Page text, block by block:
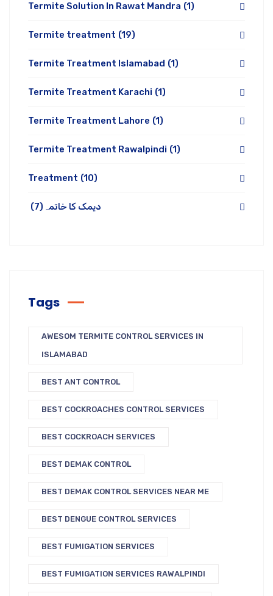
Termite Solution In Rawat Mandra (1)
Termite treatment (19)
Termite Treatment Islamabad (1)
Termite Treatment Karachi (1)
Termite Treatment Lahore (1)
Termite Treatment Rawalpindi (1)
Treatment (10)
دیمک کا خاتمہ (7)
Tags
AWESOM TERMITE CONTROL SERVICES IN
ISLAMABAD
BEST ANT CONTROL
BEST COCKROACHES CONTROL SERVICES
BEST COCKROACH SERVICES
BEST DEMAK CONTROL
BEST DEMAK CONTROL SERVICES NEAR ME
BEST DENGUE CONTROL SERVICES
BEST FUMIGATION SERVICES
BEST FUMIGATION SERVICES RAWALPINDI